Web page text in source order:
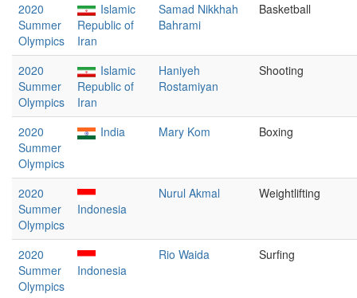
2020
Summer
Olympics
Islamic
Republic of
Iran
Samad Nikkhah
Bahrami
Basketball
2020
Summer
Olympics
Islamic
Republic of
Iran
Haniyeh
Rostamiyan
Shooting
2020
Summer
Olympics
India Mary Kom Boxing
2020
Summer
Olympics
Indonesia
Nurul Akmal Weightlifting
2020
Summer
Olympics
Indonesia
Rio Waida Surfing